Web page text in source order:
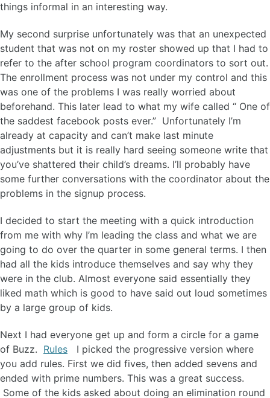
things informal in an interesting way.
My second surprise unfortunately was that an unexpected
student that was not on my roster showed up that I had to
refer to the after school program coordinators to sort out.
The enrollment process was not under my control and this
was one of the problems I was really worried about
beforehand. This later lead to what my wife called “ One of
the saddest facebook posts ever.” Unfortunately I’m
already at capacity and can’t make last minute
adjustments but it is really hard seeing someone write that
you’ve shattered their child’s dreams. I’ll probably have
some further conversations with the coordinator about the
problems in the signup process.
I decided to start the meeting with a quick introduction
from me with why I’m leading the class and what we are
going to do over the quarter in some general terms. I then
had all the kids introduce themselves and say why they
were in the club. Almost everyone said essentially they
liked math which is good to have said out loud sometimes
by a large group of kids.
Next I had everyone get up and form a circle for a game
of Buzz. Rules I picked the progressive version where
you add rules. First we did fives, then added sevens and
ended with prime numbers. This was a great success.
Some of the kids asked about doing an elimination round